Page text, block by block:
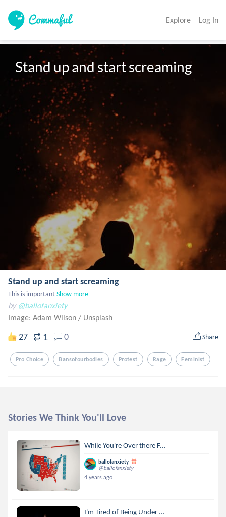
Explore Log In
Stand up and start screaming
Stand up and start screaming
This is importantShow more
by @ballofanxiety
Image: Adam Wilson / Unsplash
27 1 0 Share
Pro Choice Bansofourbodies Protest Rage Feminist
Stories We Think You'll Love
While You're Over there F...
ballofanxiety
@ballofanxiety
4 years ago
I'm Tired of Being Under ...